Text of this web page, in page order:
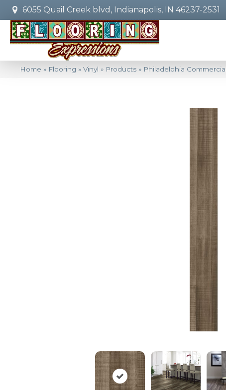
6055 Quail Creek blvd, Indianapolis, IN 46237-2531
Home » Flooring » Vinyl » Products » Philadelphia